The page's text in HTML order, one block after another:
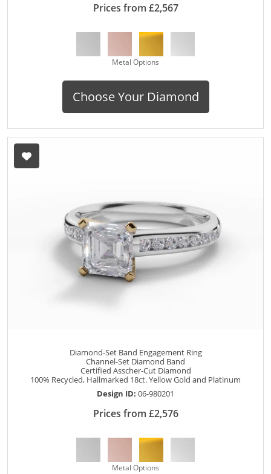
Prices from £2,567
Metal Options
Choose Your Diamond
Diamond-Set Band Engagement Ring
Channel-Set Diamond Band
Certified Asscher-Cut Diamond
100% Recycled, Hallmarked 18ct. Yellow Gold and Platinum
Design ID: 06-980201
Prices from £2,576
Metal Options